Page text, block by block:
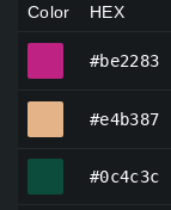
Color HEX
#be2283
#e4b387
#0c4c3c